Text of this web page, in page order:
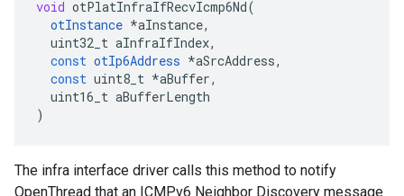
void otPlatInfraIfRecvIcmp6Nd(
otInstance *aInstance,
uint32_t aInfraIfIndex,
const otIp6Address *aSrcAddress,
const uint8_t *aBuffer,
uint16_t aBufferLength
)
The infra interface driver calls this method to notify
OpenThread that an ICMPv6 Neighbor Discovery message